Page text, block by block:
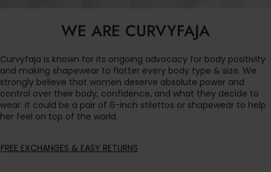
WE ARE CURVYFAJA
Curvyfaja is known for its ongoing advocacy for body positivity
and making shapewear to flatter every body type & size. We
strongly believe that women deserve absolute power and
control over their body, confidence, and what they decide to
wear. It could be a pair of 6-inch stilettos or shapewear to help
her feel on top of the world.
FREE EXCHANGES & EASY RETURNS